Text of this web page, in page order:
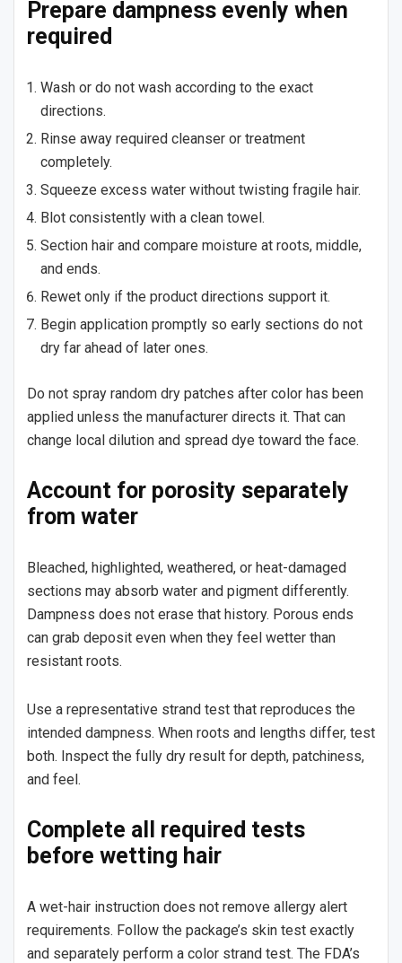
Prepare dampness evenly when
required
Wash or do not wash according to the exact
directions.
Rinse away required cleanser or treatment
completely.
Squeeze excess water without twisting fragile hair.
Blot consistently with a clean towel.
Section hair and compare moisture at roots, middle,
and ends.
Rewet only if the product directions support it.
Begin application promptly so early sections do not
dry far ahead of later ones.
Do not spray random dry patches after color has been
applied unless the manufacturer directs it. That can
change local dilution and spread dye toward the face.
Account for porosity separately
from water
Bleached, highlighted, weathered, or heat-damaged
sections may absorb water and pigment differently.
Dampness does not erase that history. Porous ends
can grab deposit even when they feel wetter than
resistant roots.
Use a representative strand test that reproduces the
intended dampness. When roots and lengths differ, test
both. Inspect the fully dry result for depth, patchiness,
and feel.
Complete all required tests
before wetting hair
A wet-hair instruction does not remove allergy alert
requirements. Follow the package’s skin test exactly
and separately perform a color strand test. The FDA’s